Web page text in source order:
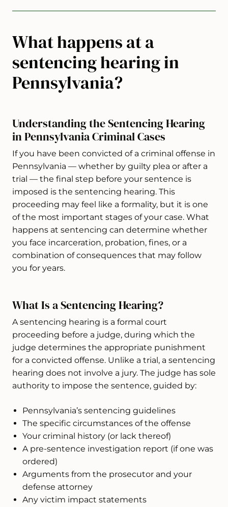
What happens at a
sentencing hearing in
Pennsylvania?
Understanding the Sentencing Hearing
in Pennsylvania Criminal Cases
If you have been convicted of a criminal offense in
Pennsylvania — whether by guilty plea or after a
trial — the final step before your sentence is
imposed is the sentencing hearing. This
proceeding may feel like a formality, but it is one
of the most important stages of your case. What
happens at sentencing can determine whether
you face incarceration, probation, fines, or a
combination of consequences that may follow
you for years.
What Is a Sentencing Hearing?
A sentencing hearing is a formal court
proceeding before a judge, during which the
judge determines the appropriate punishment
for a convicted offense. Unlike a trial, a sentencing
hearing does not involve a jury. The judge has sole
authority to impose the sentence, guided by:
Pennsylvania’s sentencing guidelines
The specific circumstances of the offense
Your criminal history (or lack thereof)
A pre-sentence investigation report (if one was
ordered)
Arguments from the prosecutor and your
defense attorney
Any victim impact statements